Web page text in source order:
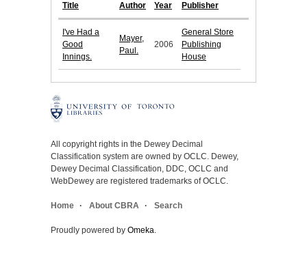
Title Author Year Publisher
I've Had a
Good
Innings.
Mayer,
Paul.
2006
General Store
Publishing
House
All copyright rights in the Dewey Decimal
Classification system are owned by OCLC. Dewey,
Dewey Decimal Classification, DDC, OCLC and
WebDewey are registered trademarks of OCLC.
Home About CBRA Search
Proudly powered by Omeka.